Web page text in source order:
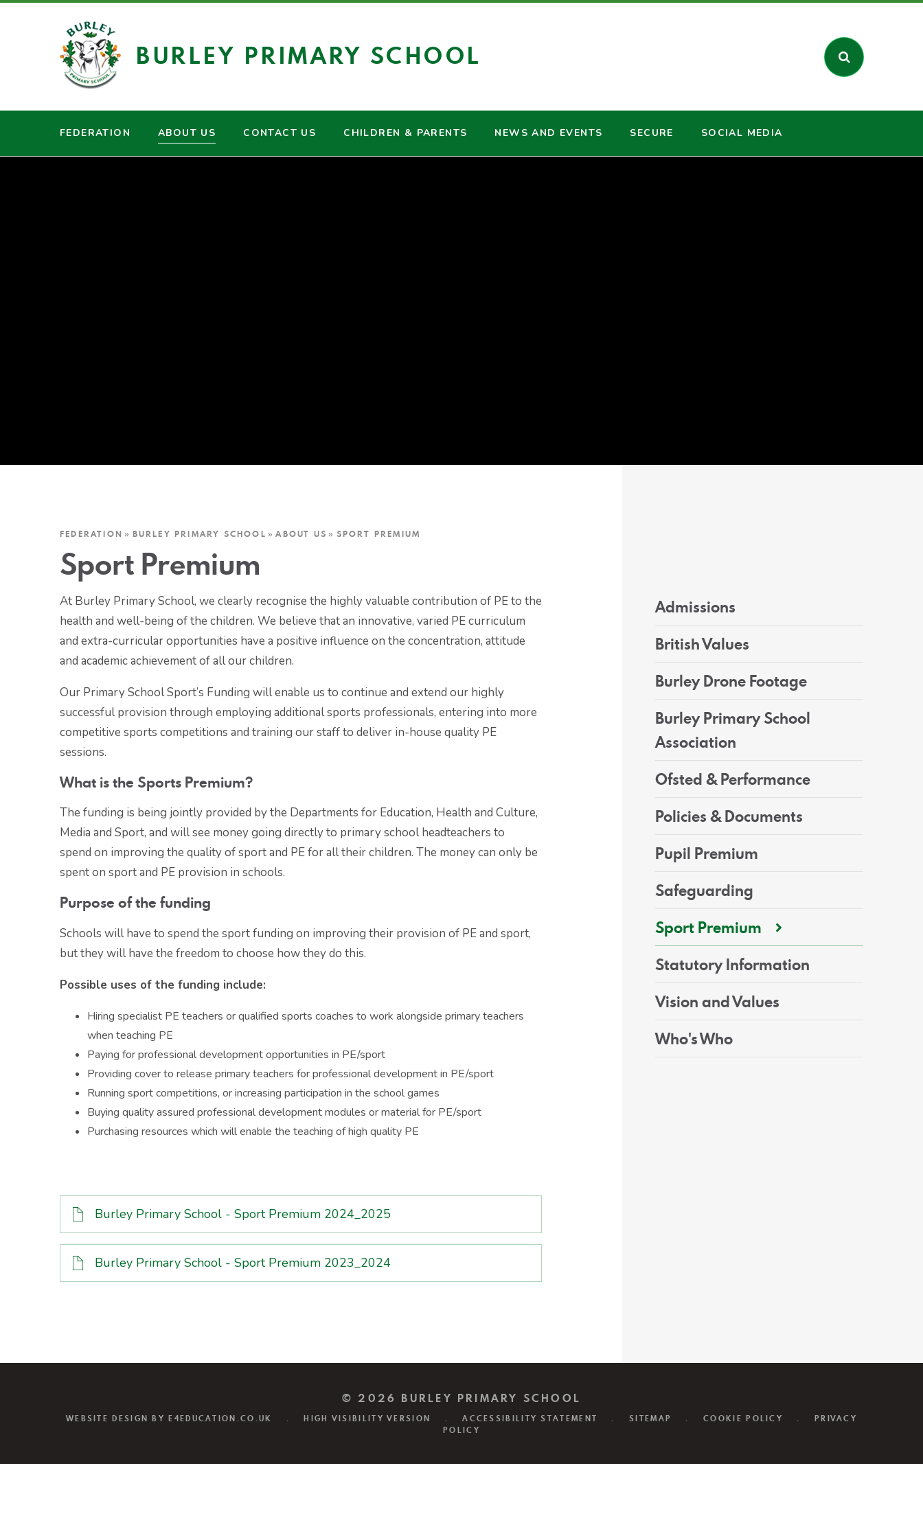
BURLEY PRIMARY SCHOOL
FEDERATION ABOUT US CONTACT US CHILDREN & PARENTS NEWS AND EVENTS SECURE SOCIAL MEDIA
FEDERATION » BURLEY PRIMARY SCHOOL » ABOUT US » SPORT PREMIUM
Sport Premium
At Burley Primary School, we clearly recognise the highly valuable contribution of PE to the
health and well-being of the children. We believe that an innovative, varied PE curriculum
and extra-curricular opportunities have a positive influence on the concentration, attitude
and academic achievement of all our children.
Our Primary School Sport’s Funding will enable us to continue and extend our highly
successful provision through employing additional sports professionals, entering into more
competitive sports competitions and training our staff to deliver in-house quality PE
sessions.
What is the Sports Premium?
The funding is being jointly provided by the Departments for Education, Health and Culture,
Media and Sport, and will see money going directly to primary school headteachers to
spend on improving the quality of sport and PE for all their children. The money can only be
spent on sport and PE provision in schools.
Purpose of the funding
Schools will have to spend the sport funding on improving their provision of PE and sport,
but they will have the freedom to choose how they do this.
Possible uses of the funding include:
Hiring specialist PE teachers or qualified sports coaches to work alongside primary teachers
when teaching PE
Paying for professional development opportunities in PE/sport
Providing cover to release primary teachers for professional development in PE/sport
Running sport competitions, or increasing participation in the school games
Buying quality assured professional development modules or material for PE/sport
Purchasing resources which will enable the teaching of high quality PE
Burley Primary School - Sport Premium 2024_2025
Burley Primary School - Sport Premium 2023_2024
Admissions
British Values
Burley Drone Footage
Burley Primary School
Association
Ofsted & Performance
Policies & Documents
Pupil Premium
Safeguarding
Sport Premium
Statutory Information
Vision and Values
Who's Who
© 2026 BURLEY PRIMARY SCHOOL
WEBSITE DESIGN BYE4EDUCATION.CO.UK . HIGH VISIBILITY VERSION . ACCESSIBILITY STATEMENT . SITEMAP . COOKIE POLICY .
PRIVACY
POLICY